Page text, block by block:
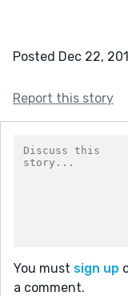
Posted Dec 22,
Report this story
You must sign up
a comment.